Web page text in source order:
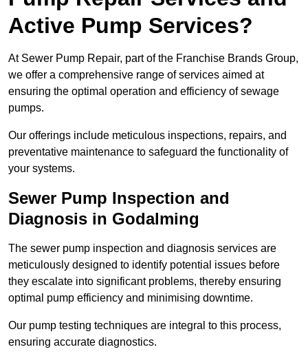
Active Pump Services?
At Sewer Pump Repair, part of the Franchise Brands Group,
we offer a comprehensive range of services aimed at
ensuring the optimal operation and efficiency of sewage
pumps.
Our offerings include meticulous inspections, repairs, and
preventative maintenance to safeguard the functionality of
your systems.
Sewer Pump Inspection and
Diagnosis in Godalming
The sewer pump inspection and diagnosis services are
meticulously designed to identify potential issues before
they escalate into significant problems, thereby ensuring
optimal pump efficiency and minimising downtime.
Our pump testing techniques are integral to this process,
ensuring accurate diagnostics.